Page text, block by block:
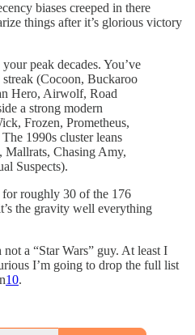
biases creeped in there
things after it’s glorious victory
peak decades. You’ve
(Cocoon, Buckaroo
Hero, Airwolf, Road
a strong modern
Frozen, Prometheus,
1990s cluster leans
Chasing Amy,
Suspects).
for roughly 30 of the 176
the gravity well everything
a “Star Wars” guy. At least I
I’m going to drop the full list
10.